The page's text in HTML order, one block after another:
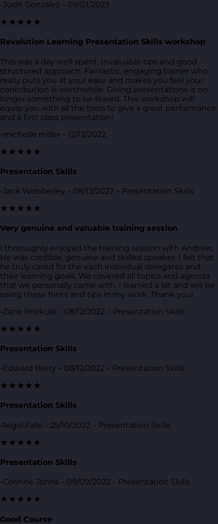
-Judit González – 09/01/2023
★★★★★
Revolution Learning Presentation Skills workshop
This was a day well spent. Invaluable tips and good
structured approach. Fantastic, engaging trainer who
really puts you at your ease and makes you feel your
contribution is worthwhile. Giving presentations is no
longer something to be feared. This workshop will
equip you with all the tools to give a great performance
and a first class presentation!
-michelle miller – 12/12/2022
★★★★★
Presentation Skills
-Jack Webberley – 08/12/2022 – Presentation Skills
★★★★★
Very genuine and valuable training session
I thoroughly enjoyed the training session with Andrew.
He was credible, genuine and skilled speaker. I felt that
he truly cared for the each individual delegates and
their learning goals. We covered all topics and agenda
that we personally came with. I learned a lot and will be
using these hints and tips in my work. Thank you!
-Zane Priekule – 08/12/2022 – Presentation Skills
★★★★★
Presentation Skills
-Edward Berry – 08/12/2022 – Presentation Skills
★★★★★
Presentation Skills
-Nigel Falls – 25/10/2022 – Presentation Skills
★★★★★
Presentation Skills
-Corinne Johns – 09/09/2022 – Presentation Skills
★★★★★
Good Course